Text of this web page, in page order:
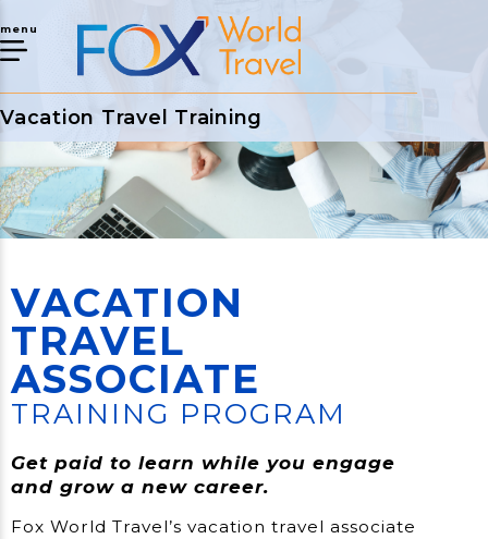
menu
Vacation Travel Training
VACATION
TRAVEL
ASSOCIATE
TRAINING PROGRAM
Get paid to learn while you engage
and grow a new career.
Fox World Travel’s vacation travel associate